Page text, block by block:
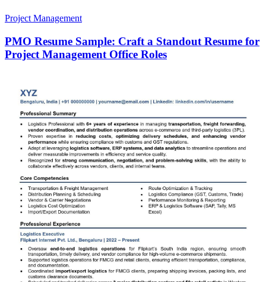
Project Management
PMO Resume Sample: Craft a Standout Resume for
Project Management Office Roles